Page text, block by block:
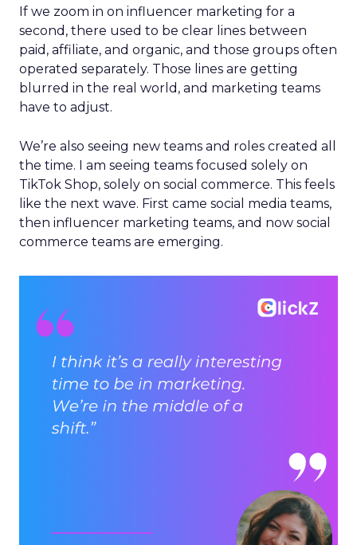
If we zoom in on influencer marketing for a
second, there used to be clear lines between
paid, affiliate, and organic, and those groups often
operated separately. Those lines are getting
blurred in the real world, and marketing teams
have to adjust.
We’re also seeing new teams and roles created all
the time. I am seeing teams focused solely on
TikTok Shop, solely on social commerce. This feels
like the next wave. First came social media teams,
then influencer marketing teams, and now social
commerce teams are emerging.